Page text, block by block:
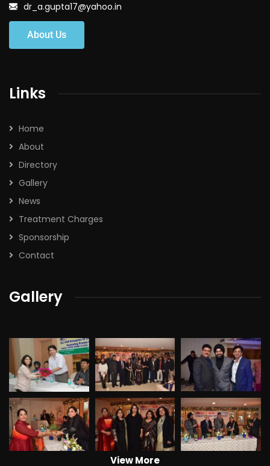
dr_a.gupta17@yahoo.in
About Us
Links
Home
About
Directory
Gallery
News
Treatment Charges
Sponsorship
Contact
Gallery
View More